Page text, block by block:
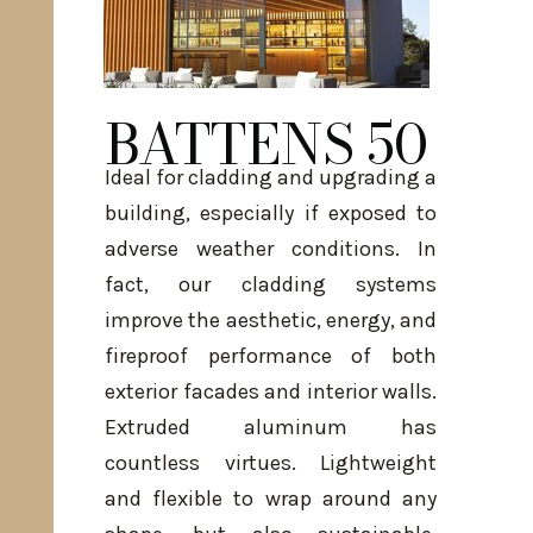
BATTENS 50
Ideal for cladding and upgrading a
building, especially if exposed to
adverse weather conditions. In
fact, our cladding systems
improve the aesthetic, energy, and
fireproof performance of both
exterior facades and interior walls.
Extruded aluminum has
countless virtues. Lightweight
and flexible to wrap around any